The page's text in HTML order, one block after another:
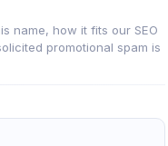
name, how it fits our SEO
promotional spam is